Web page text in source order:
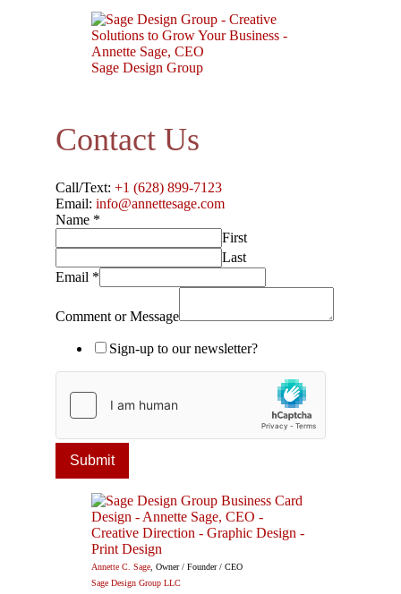
Sage Design Group
Contact Us
Call/Text: +1 (628) 899-7123
Email: info@annettesage.com
Name *
First
Last
Email *
Comment or Message
Sign-up to our newsletter?
Submit
Annette C. Sage, Owner / Founder / CEO
Sage Design Group LLC